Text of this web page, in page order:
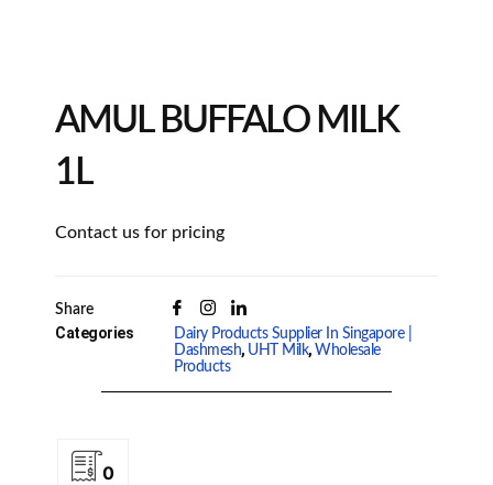
AMUL BUFFALO MILK
1L
Contact us for pricing
Share
Categories
Dairy Products Supplier In Singapore |
Dashmesh, UHT Milk, Wholesale
Products
0